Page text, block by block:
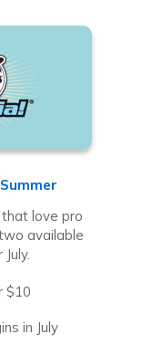
love pro
available
$10
in July